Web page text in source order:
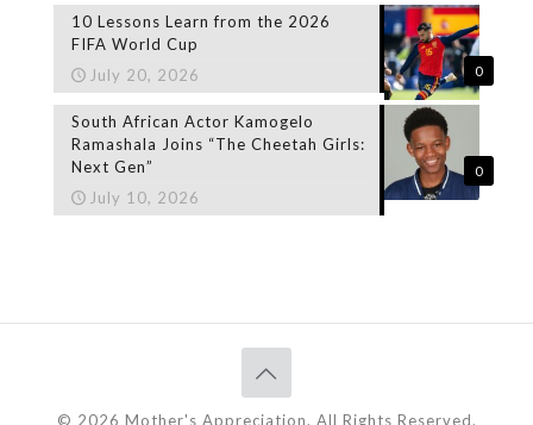
0
10 Lessons Learn from the 2026
FIFA World Cup
July 20, 2026
0
South African Actor Kamogelo
Ramashala Joins “The Cheetah Girls:
Next Gen”
July 10, 2026
© 2026 Mother's Appreciation. All Rights Reserved.